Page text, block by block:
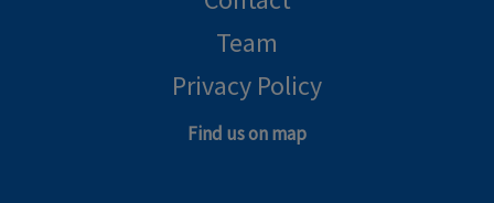
Team
Privacy Policy
Find us on map